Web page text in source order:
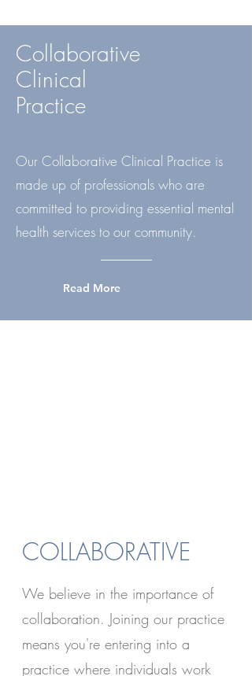
Collaborative
Clinical
Practice
Our Collaborative Clinical Practice is
made up of professionals who are
committed to providing essential mental
health services to our community.
Read More
COLLABORATIVE
We believe in the importance of
collaboration. Joining our practice
means you're entering into a
practice where individuals work